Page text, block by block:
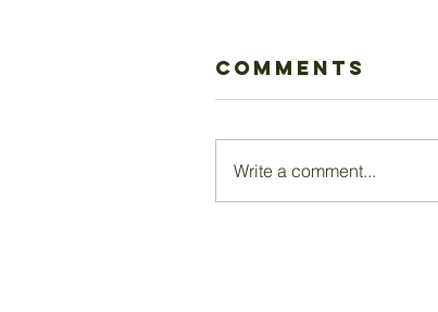
Comments
Write a comment...